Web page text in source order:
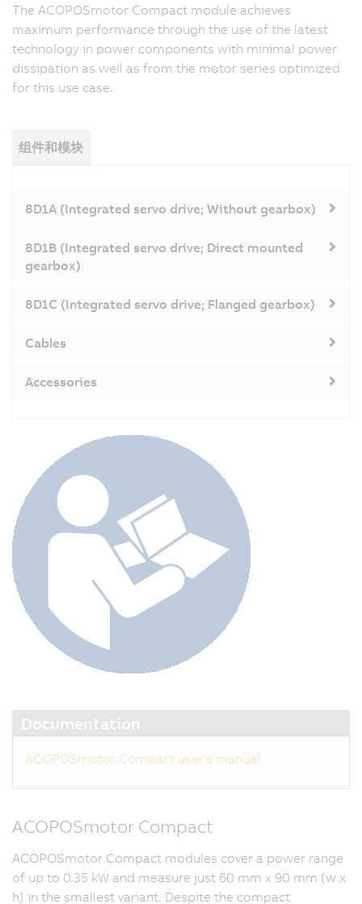
The ACOPOSmotor Compact module achieves
maximum performance through the use of the latest
technology in power components with minimal power
dissipation as well as from the motor series optimized
for this use case.
组件和模块
8D1A (Integrated servo drive; Without gearbox)
8D1B (Integrated servo drive; Direct mounted
gearbox)
8D1C (Integrated servo drive; Flanged gearbox)
Cables
Accessories
Documentation
ACOPOSmotor Compact user's manual
ACOPOSmotor Compact
ACOPOSmotor Compact modules cover a power range
of up to 0.35 kW and measure just 60 mm x 90 mm (w x
h) in the smallest variant. Despite the compact